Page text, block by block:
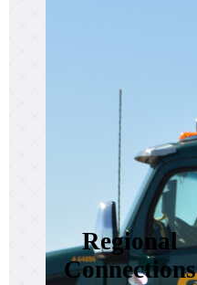
Regional
Connections